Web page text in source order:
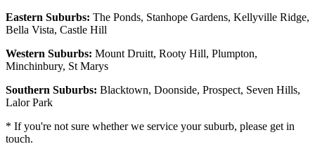
Eastern Suburbs: The Ponds, Stanhope Gardens, Kellyville Ridge,
Bella Vista, Castle Hill
Western Suburbs: Mount Druitt, Rooty Hill, Plumpton,
Minchinbury, St Marys
Southern Suburbs: Blacktown, Doonside, Prospect, Seven Hills,
Lalor Park
* If you're not sure whether we service your suburb, please get in
touch.